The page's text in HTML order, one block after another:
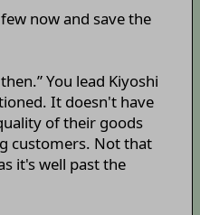
now and save the
You lead Kiyoshi
It doesn't have
of their goods
customers. Not that
it's well past the